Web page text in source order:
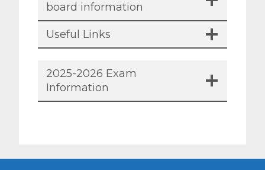
board information
Useful Links
2025-2026 Exam
Information